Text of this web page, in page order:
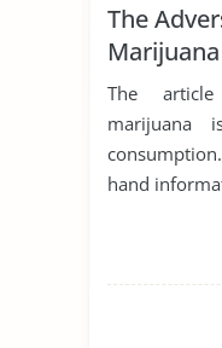
The
Marijuana
The
marijuana
hand